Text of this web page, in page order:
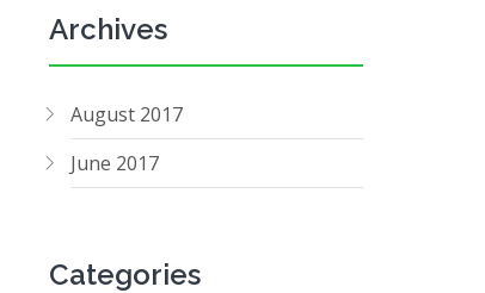
Archives
August 2017
June 2017
Categories